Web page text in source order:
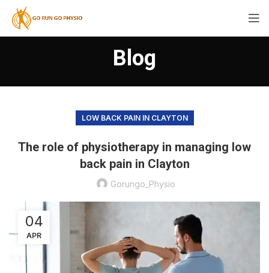
Blog
LOW BACK PAIN IN CLAYTON
The role of physiotherapy in managing low
back pain in Clayton
Gorungo_Physio
04
APR